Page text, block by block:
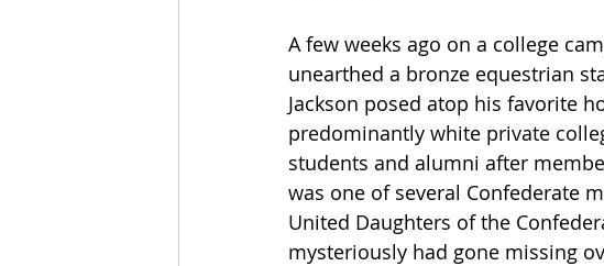
A few weeks ago on a college
unearthed a bronze equestrian
Jackson posed atop his favorite
predominantly white private
students and alumni after
was one of several Confederate
United Daughters of the
mysteriously had gone missing